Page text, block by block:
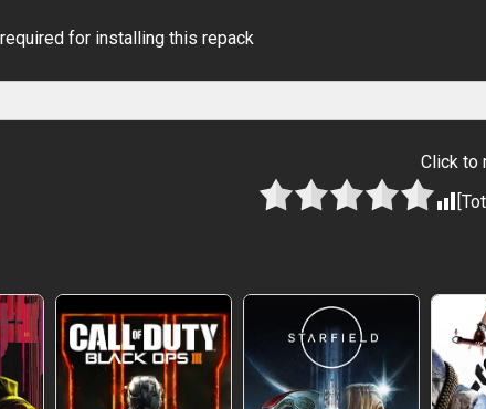
for installing this repack
Click to